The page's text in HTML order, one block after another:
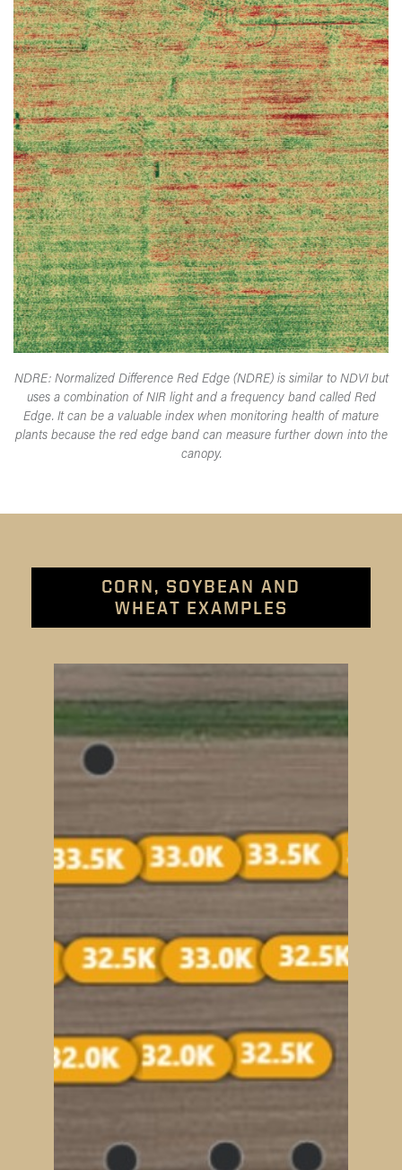
NDRE: Normalized Difference Red Edge (NDRE) is similar to NDVI but
uses a combination of NIR light and a frequency band called Red
Edge. It can be a valuable index when monitoring health of mature
plants because the red edge band can measure further down into the
canopy.
CORN, SOYBEAN AND
WHEAT EXAMPLES